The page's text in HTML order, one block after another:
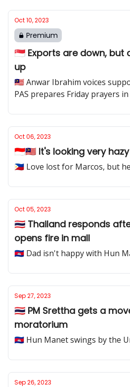
Oct 10, 2023
Premium
🇸🇬 Exports are down, but
up
🇲🇾 Anwar Ibrahim voices
PAS prepares Friday prayers
Oct 06, 2023
🇮🇩🇲🇾 It's looking very hazy
🇵🇭 Love lost for Marcos, but
Oct 05, 2023
🇹🇭 Thailand responds
opens fire in mall
🇰🇭 Dad isn't happy with Hun
Sep 27, 2023
🇹🇭 PM Srettha gets a
moratorium
🇰🇭 Hun Manet swings by the
Sep 26, 2023